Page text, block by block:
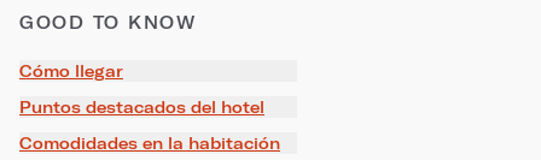
GOOD TO KNOW
Cómo llegar
Puntos destacados del hotel
Comodidades en la habitación